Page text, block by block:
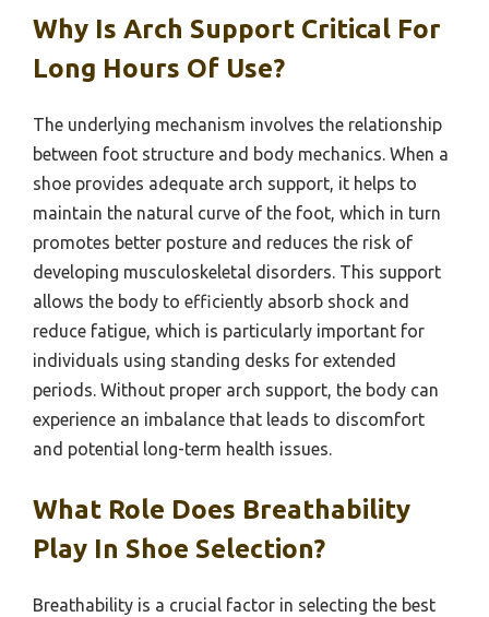
Why Is Arch Support Critical For
Long Hours Of Use?
The underlying mechanism involves the relationship
between foot structure and body mechanics. When a
shoe provides adequate arch support, it helps to
maintain the natural curve of the foot, which in turn
promotes better posture and reduces the risk of
developing musculoskeletal disorders. This support
allows the body to efficiently absorb shock and
reduce fatigue, which is particularly important for
individuals using standing desks for extended
periods. Without proper arch support, the body can
experience an imbalance that leads to discomfort
and potential long-term health issues.
What Role Does Breathability
Play In Shoe Selection?
Breathability is a crucial factor in selecting the best